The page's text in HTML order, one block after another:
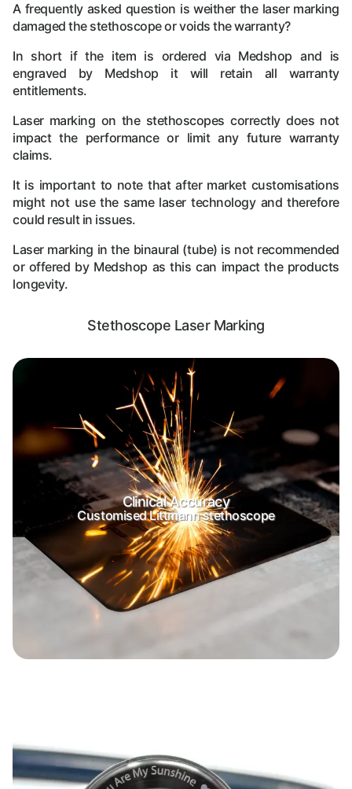
A frequently asked question is weither the laser marking
damaged the stethoscope or voids the warranty?
In short if the item is ordered via Medshop and is
engraved by Medshop it will retain all warranty
entitlements.
Laser marking on the stethoscopes correctly does not
impact the performance or limit any future warranty
claims.
It is important to note that after market customisations
might not use the same laser technology and therefore
could result in issues.
Laser marking in the binaural (tube) is not recommended
or offered by Medshop as this can impact the products
longevity.
Stethoscope Laser Marking
Clinical Accuracy
Customised Littmann stethoscope